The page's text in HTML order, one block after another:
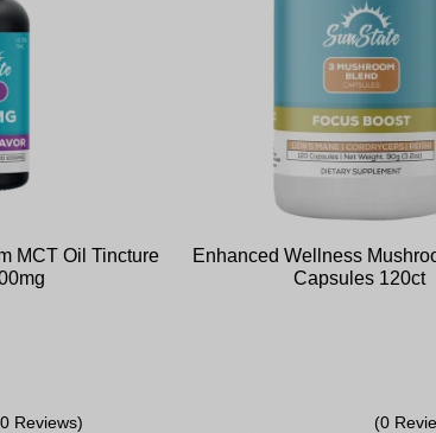
MCT Oil Tincture
Reviews)
Enhanced Wellness
Capsules 120ct
(0